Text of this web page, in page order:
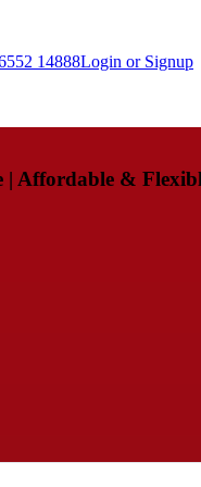
14888Login or Signup
| Affordable &